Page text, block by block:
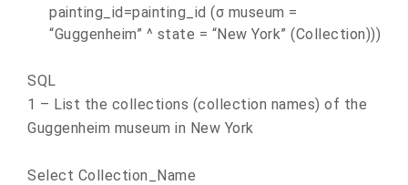
painting_id=painting_id (σ museum =
“Guggenheim” ^ state = “New York” (Collection)))
SQL
1 – List the collections (collection names) of the
Guggenheim museum in New York
Select Collection_Name